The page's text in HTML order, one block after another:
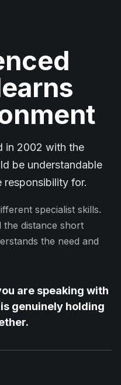
in 2002 with the
be understandable
responsibility for.
specialist skills.
the distance short
the need and
are speaking with
genuinely holding